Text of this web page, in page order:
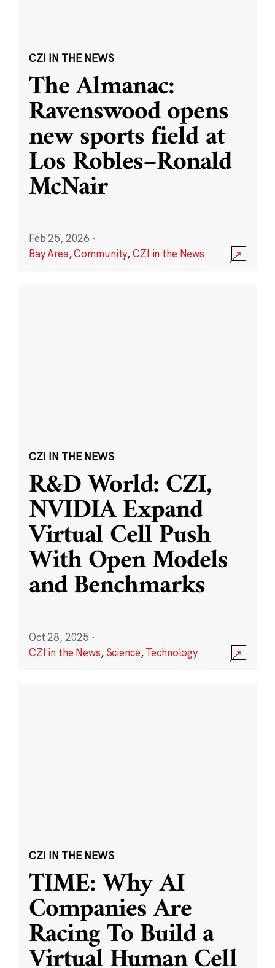
CZI IN THE NEWS
The Almanac:
Ravenswood opens
new sports field at
Los Robles–Ronald
McNair
Feb 25, 2026 ·
Bay Area,Community,CZI in the News
CZI IN THE NEWS
R&D World: CZI,
NVIDIA Expand
Virtual Cell Push
With Open Models
and Benchmarks
Oct 28, 2025 ·
CZI in the News, Science,Technology
CZI IN THE NEWS
TIME: Why AI
Companies Are
Racing To Build a